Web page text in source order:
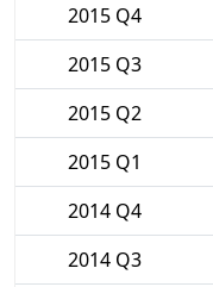
2015 Q4
2015 Q3
2015 Q2
2015 Q1
2014 Q4
2014 Q3